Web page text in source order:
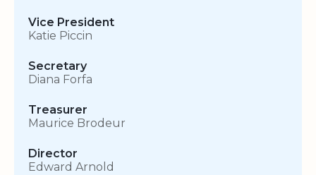
Vice President
Katie Piccin
Secretary
Diana Forfa
Treasurer
Maurice Brodeur
Director
Edward Arnold